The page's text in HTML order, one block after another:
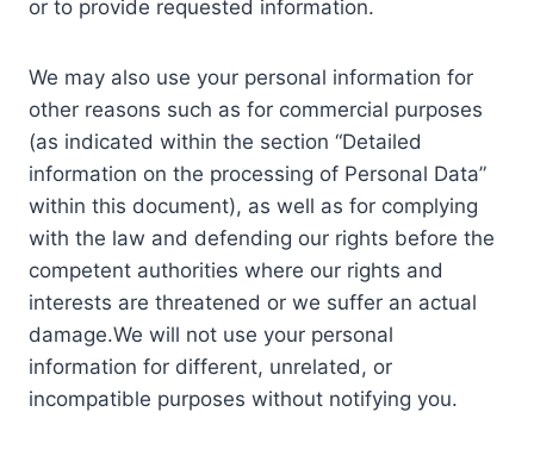
or to provide requested information.
We may also use your personal information for
other reasons such as for commercial purposes
(as indicated within the section “Detailed
information on the processing of Personal Data”
within this document), as well as for complying
with the law and defending our rights before the
competent authorities where our rights and
interests are threatened or we suffer an actual
damage.We will not use your personal
information for different, unrelated, or
incompatible purposes without notifying you.